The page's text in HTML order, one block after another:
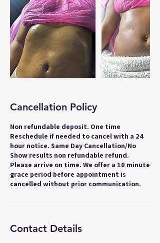
Cancellation Policy
Non refundable deposit. One time
Reschedule if needed to cancel with a 24
hour notice. Same Day Cancellation/No
Show results non refundable refund.
Please arrive on time. We offer a 10 minute
grace period before appointment is
cancelled without prior communication.
Contact Details